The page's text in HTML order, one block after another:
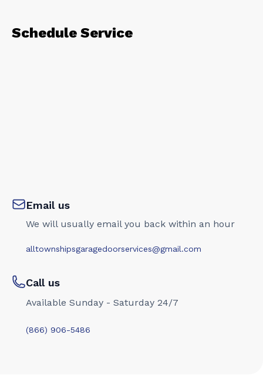
Schedule Service
Email us
We will usually email you back within an hour
alltownshipsgaragedoorservices@gmail.com
Call us
Available Sunday - Saturday 24/7
(866) 906-5486